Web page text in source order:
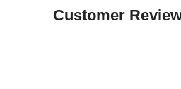
Customer